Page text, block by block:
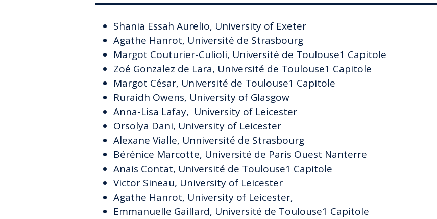
Shania Essah Aurelio, University of Exeter
Agathe Hanrot, Université de Strasbourg
Margot Couturier-Culioli, Université de Toulouse1 Capitole
Zoé Gonzalez de Lara, Université de Toulouse1 Capitole
Margot César, Université de Toulouse1 Capitole
Ruraidh Owens, University of Glasgow
Anna-Lisa Lafay, University of Leicester
Orsolya Dani, University of Leicester
Alexane Vialle, Unniversité de Strasbourg
Bérénice Marcotte, Université de Paris Ouest Nanterre
Anais Contat, Université de Toulouse1 Capitole
Victor Sineau, University of Leicester
Agathe Hanrot, University of Leicester,
Emmanuelle Gaillard, Université de Toulouse1 Capitole